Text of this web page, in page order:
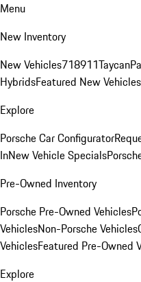
Menu
New Inventory
New Vehicles718911Taycan
HybridsFeatured New Vehicles
Explore
Porsche Car Configurator
InNew Vehicle Specials
Pre-Owned Inventory
Porsche Pre-Owned Vehicles
VehiclesNon-Porsche Vehicles
VehiclesFeatured Pre-Owned
Explore